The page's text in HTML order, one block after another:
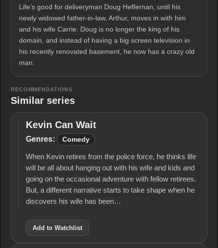
Life’s good for deliveryman Doug Heffernan, until his
newly widowed father-in-law, Arthur, moves in with him
and his wife Carrie. Doug is no longer the king of his
domain, and instead of having a big screen television in
his recently renovated basement, he now has a crazy old
man.
RECOMMENDATIONS
Similar series
Kevin
Can
Kevin Can Wait
Genres: Comedy
When Kevin retires from the police force, he thinks life
will be all about hanging out with his wife and kids and
going on the occasional adventure with fellow retirees.
But, a different narrative starts to take shape when he
discovers his wife has been…
Add to Watchlist